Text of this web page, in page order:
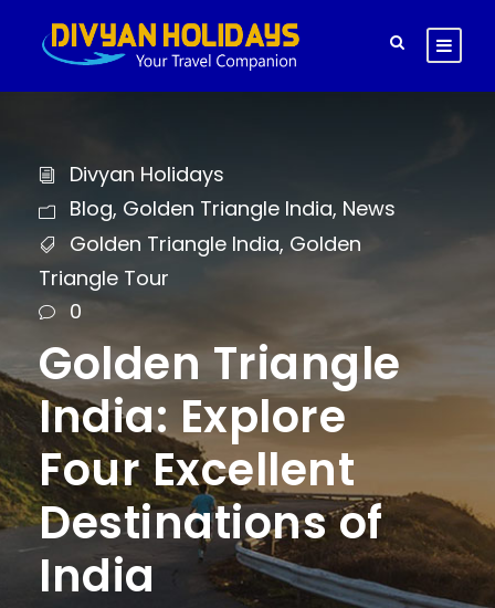
Divyan Holidays
Blog, Golden Triangle India, News
Golden Triangle India, Golden
Triangle Tour
0
Golden Triangle
India: Explore
Four Excellent
Destinations of
India